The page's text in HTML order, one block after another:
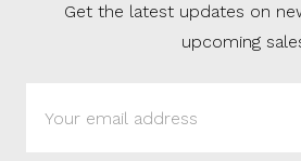
Get the latest updates on
upcoming
Address